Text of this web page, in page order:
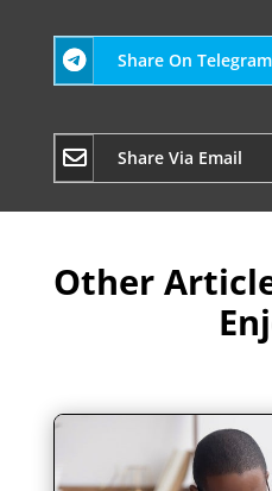
Share On Telegram
Share Via Email
Other